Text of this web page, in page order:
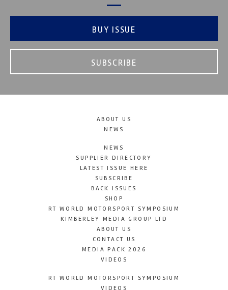
BUY ISSUE
SUBSCRIBE
ABOUT US
NEWS
NEWS
SUPPLIER DIRECTORY
LATEST ISSUE HERE
SUBSCRIBE
BACK ISSUES
SHOP
RT WORLD MOTORSPORT SYMPOSIUM
KIMBERLEY MEDIA GROUP LTD
ABOUT US
CONTACT US
MEDIA PACK 2026
VIDEOS
RT WORLD MOTORSPORT SYMPOSIUM
VIDEOS